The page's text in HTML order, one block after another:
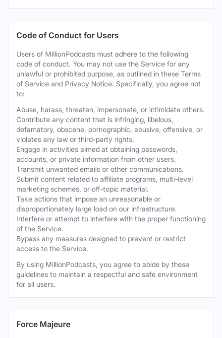
Code of Conduct for Users
Users of MillionPodcasts must adhere to the following
code of conduct. You may not use the Service for any
unlawful or prohibited purpose, as outlined in these Terms
of Service and Privacy Notice. Specifically, you agree not
to:
Abuse, harass, threaten, impersonate, or intimidate others.
Contribute any content that is infringing, libelous,
defamatory, obscene, pornographic, abusive, offensive, or
violates any law or third-party rights.
Engage in activities aimed at obtaining passwords,
accounts, or private information from other users.
Transmit unwanted emails or other communications.
Submit content related to affiliate programs, multi-level
marketing schemes, or off-topic material.
Take actions that impose an unreasonable or
disproportionately large load on our infrastructure.
Interfere or attempt to interfere with the proper functioning
of the Service.
Bypass any measures designed to prevent or restrict
access to the Service.
By using MillionPodcasts, you agree to abide by these
guidelines to maintain a respectful and safe environment
for all users.
Force Majeure